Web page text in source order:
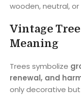
wooden, neutral,
Vintage
Meaning
Trees symbolize
renewal, and
only decorative